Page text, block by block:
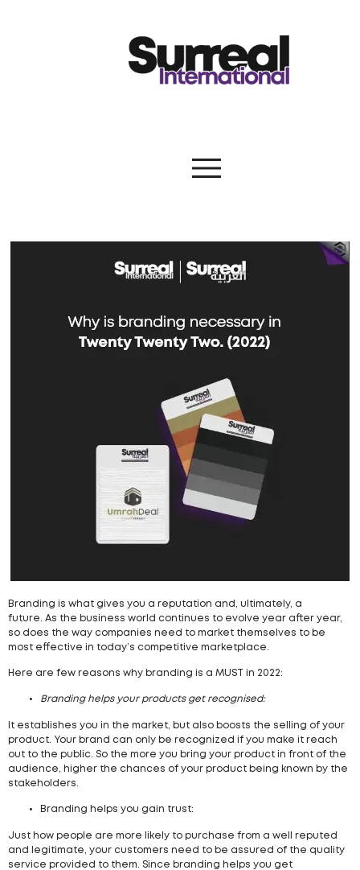
Branding is what gives you a reputation and, ultimately, a
future. As the business world continues to evolve year after year,
so does the way companies need to market themselves to be
most effective in today’s competitive marketplace.
Here are few reasons why branding is a MUST in 2022:
Branding helps your products get recognised:
It establishes you in the market, but also boosts the selling of your
product. Your brand can only be recognized if you make it reach
out to the public. So the more you bring your product in front of the
audience, higher the chances of your product being known by the
stakeholders.
Branding helps you gain trust:
Just how people are more likely to purchase from a well reputed
and legitimate, your customers need to be assured of the quality
service provided to them. Since branding helps you get